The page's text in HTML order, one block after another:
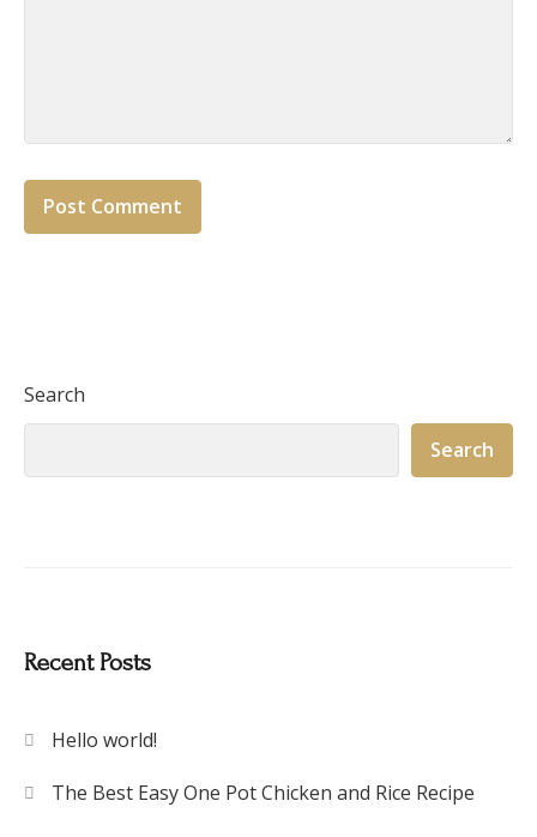
Search
Search
Recent Posts
Hello world!
The Best Easy One Pot Chicken and Rice Recipe